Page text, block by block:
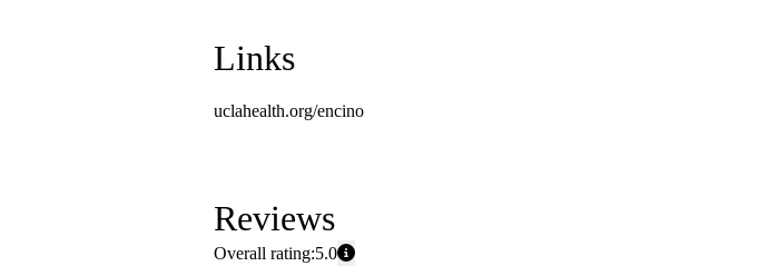
Links
uclahealth.org/encino
Reviews
Overall rating:5.0